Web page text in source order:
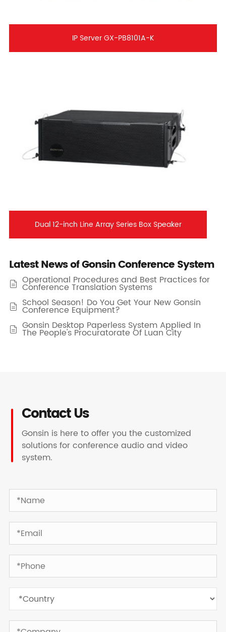
IP Server GX-PB8101A-K
Dual 12-inch Line Array Series Box Speaker
Latest News of Gonsin Conference System
 Operational Procedures and Best Practices for
Conference Translation Systems
 School Season! Do You Get Your New Gonsin
Conference Equipment?
 Gonsin Desktop Paperless System Applied In
The People's Procuratorate Of Luan City
Contact Us
Gonsin is here to offer you the customized
solutions for conference audio and video
system.